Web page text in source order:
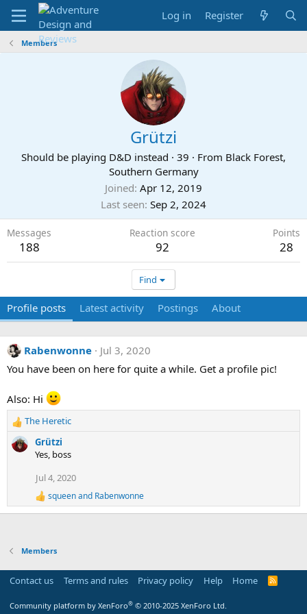
Log in Register
Members
Grützi
Should be playing D&D instead · 39 · From Black Forest,
Southern Germany
Joined Apr 12, 2019
Last seen Sep 2, 2024
Messages
188
Reaction score
92
Points
28
Find
Profile posts Latest activity Postings About
Rabenwonne
Jul 3, 2020
You have been on here for quite a while. Get a profile pic!
Also: Hi
R
e
a
n
The Heretic
Grützi
Yes, boss
Jul 4, 2020
R
e
i
n
squeenand Rabenwonne
Members
Contact us Terms and rules Privacy policy Help Home
R
Community platform by XenForo® © 2010-2025 XenForo Ltd.